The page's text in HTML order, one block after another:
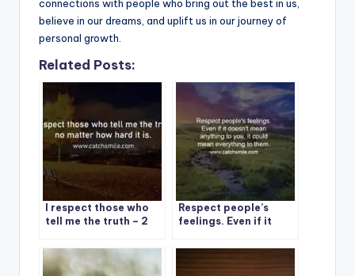
connections with people who bring out the best in us,
believe in our dreams, and uplift us in our journey of
personal growth.
Related Posts:
I respect those who
tell me the truth – 2
On CatchSmile
Respect people’s
feelings. Even if it
anything to you